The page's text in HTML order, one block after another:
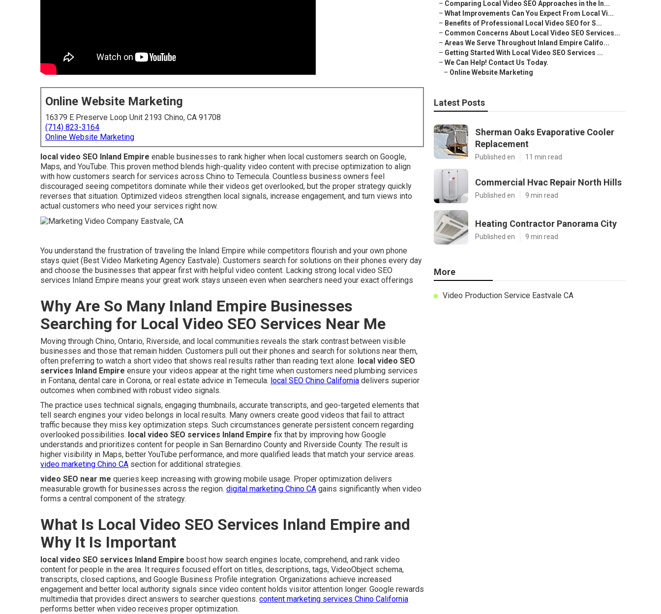
Online Website Marketing
16379 E Preserve Loop Unit 2193 Chino, CA 91708
(714) 823-3164
Online Website Marketing
local video SEO Inland Empire enable businesses to rank higher when local customers search on Google,
Maps, and YouTube. This proven method blends high-quality video content with precise optimization to align
with how customers search for services across Chino to Temecula. Countless business owners feel
discouraged seeing competitors dominate while their videos get overlooked, but the proper strategy quickly
reverses that situation. Optimized videos strengthen local signals, increase engagement, and turn views into
actual customers who need your services right now.
You understand the frustration of traveling the Inland Empire while competitors flourish and your own phone
stays quiet (Best Video Marketing Agency Eastvale). Customers search for solutions on their phones every day
and choose the businesses that appear first with helpful video content. Lacking strong local video SEO
services Inland Empire means your great work stays unseen even when searchers need your exact offerings
Why Are So Many Inland Empire Businesses
Searching for Local Video SEO Services Near Me
Moving through Chino, Ontario, Riverside, and local communities reveals the stark contrast between visible
businesses and those that remain hidden. Customers pull out their phones and search for solutions near them,
often preferring to watch a short video that shows real results rather than reading text alone. local video SEO
services Inland Empire ensure your videos appear at the right time when customers need plumbing services
in Fontana, dental care in Corona, or real estate advice in Temecula. local SEO Chino California delivers superior
outcomes when combined with robust video signals.
The practice uses technical signals, engaging thumbnails, accurate transcripts, and geo-targeted elements that
tell search engines your video belongs in local results. Many owners create good videos that fail to attract
traffic because they miss key optimization steps. Such circumstances generate persistent concern regarding
overlooked possibilities. local video SEO services Inland Empire fix that by improving how Google
understands and prioritizes content for people in San Bernardino County and Riverside County. The result is
higher visibility in Maps, better YouTube performance, and more qualified leads that match your service areas.
video marketing Chino CA section for additional strategies.
video SEO near me queries keep increasing with growing mobile usage. Proper optimization delivers
measurable growth for businesses across the region. digital marketing Chino CA gains significantly when video
forms a central component of the strategy.
What Is Local Video SEO Services Inland Empire and
Why It Is Important
local video SEO services Inland Empire boost how search engines locate, comprehend, and rank video
content for people in the area. It requires focused effort on titles, descriptions, tags, VideoObject schema,
transcripts, closed captions, and Google Business Profile integration. Organizations achieve increased
engagement and better local authority signals since video content holds visitor attention longer. Google rewards
multimedia that provides direct answers to searcher questions. content marketing services Chino California
performs better when video receives proper optimization.
– Comparing Local Video SEO Approaches in the In...
– What Improvements Can You Expect From Local Vi...
– Benefits of Professional Local Video SEO for S...
– Common Concerns About Local Video SEO Services...
– Areas We Serve Throughout Inland Empire Califo...
– Getting Started With Local Video SEO Services ...
– We Can Help! Contact Us Today.
– Online Website Marketing
Latest Posts
Sherman Oaks Evaporative Cooler
Replacement
Published en 11 min read
Commercial Hvac Repair North Hills
Published en 9 min read
Heating Contractor Panorama City
Published en 9 min read
More
Video Production Service Eastvale CA